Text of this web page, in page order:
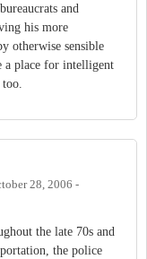
and
his more
otherwise sensible
a place for intelligent
28, 2006 -
the late 70s and
the police